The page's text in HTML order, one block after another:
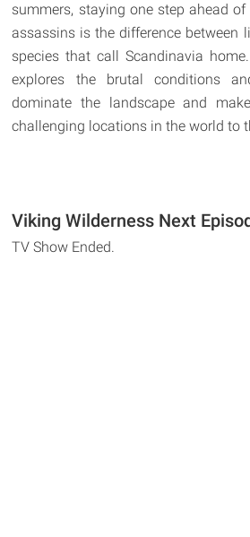
summers, staying one step ahead
assassins is the difference between
species that call Scandinavia home.
explores the brutal conditions
dominate the landscape and
challenging locations in the world to
Viking Wilderness Next
TV Show Ended.